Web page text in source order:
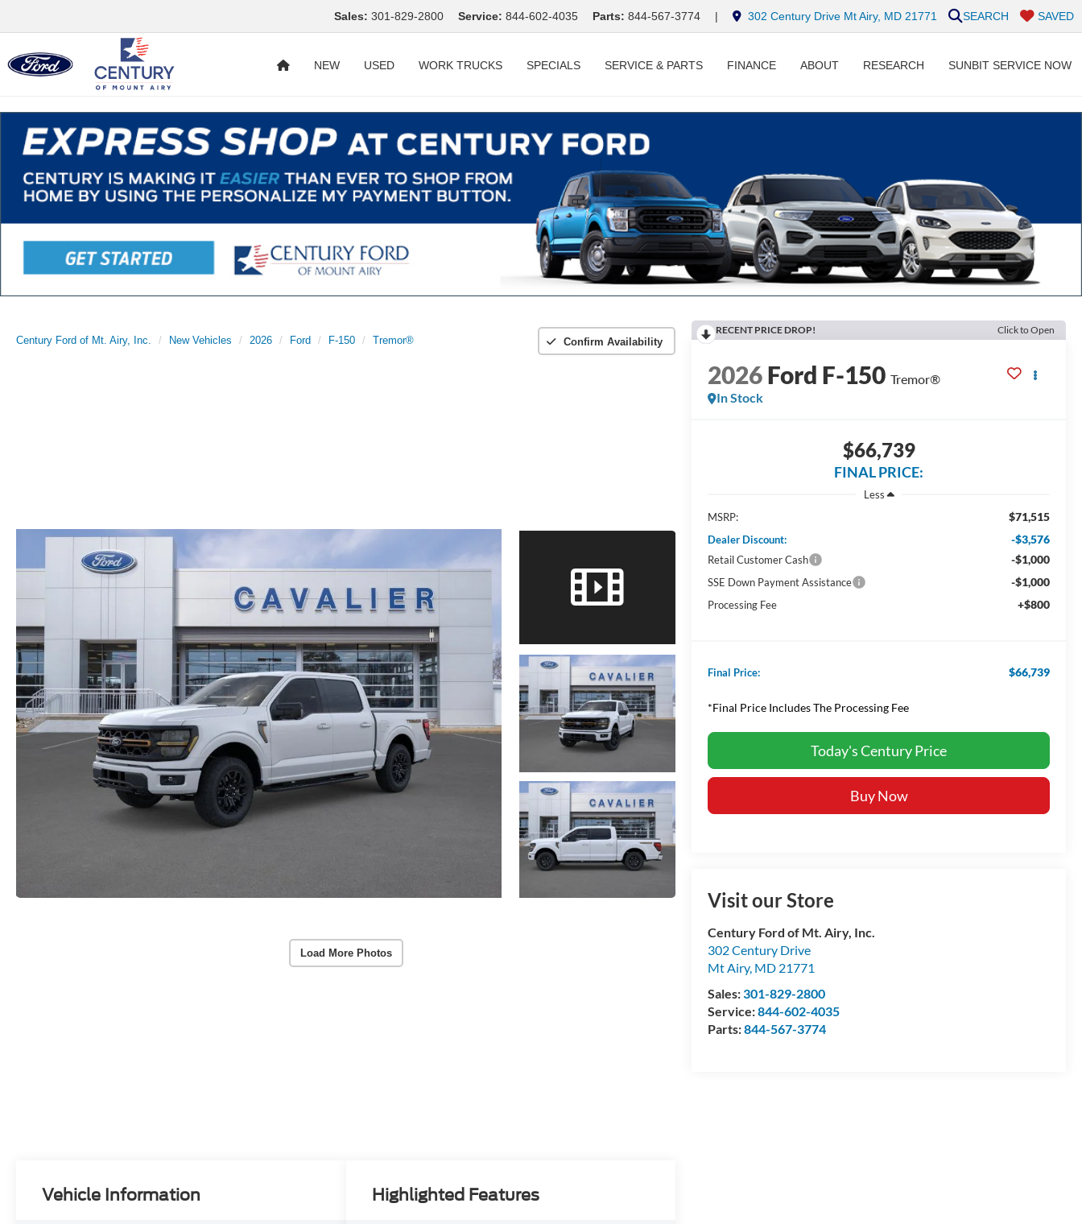
Sales: 301-829-2800 Service: 844-602-4035 Parts: 844-567-3774 | 302 Century Drive Mt Airy, MD 21771 SAVED
SEARCH
NEW USED WORK TRUCKS SPECIALS SERVICE & PARTS FINANCE ABOUT RESEARCH SUNBIT SERVICE NOW
Century Ford of Mt. Airy, Inc. New Vehicles 2026 Ford F-150 Tremor® Confirm Availability
Load More Photos
RECENT PRICE DROP! Click to Open
2026Ford F-150 Tremor®
In Stock
$66,739
FINAL PRICE:
Less
MSRP:
$71,515
Dealer Discount: -$3,576
Retail Customer Cash -$1,000
SSE Down Payment Assistance -$1,000
Processing Fee +$800
Final Price: $66,739
*Final Price Includes The Processing Fee
Today's Century Price
Buy Now
Visit our Store
Century Ford of Mt. Airy, Inc.
302 Century Drive
Mt Airy, MD 21771
Sales:301-829-2800
Service:844-602-4035
Parts:844-567-3774
Vehicle Information Highlighted Features